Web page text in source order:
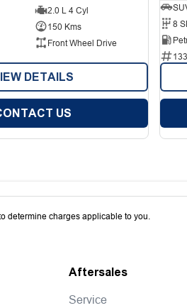
2.0 L 4 Cyl
150 Kms
Front Wheel Drive
DETAILS
US
8
determine charges applicable to you.
Aftersales
Service